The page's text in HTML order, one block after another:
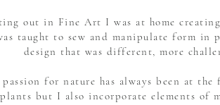
out in Fine Art I was at home
taught to sew and manipulate form in
design that was different, more
passion for nature has always been at
but I also incorporate elements of